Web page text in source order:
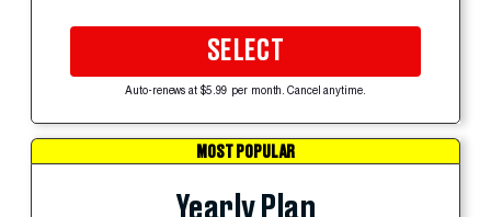
SELECT
Auto-renews at $5.99 per month. Cancel anytime.
MOST POPULAR
Yearly Plan